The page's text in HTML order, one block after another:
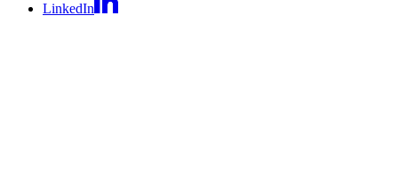
LinkedIn